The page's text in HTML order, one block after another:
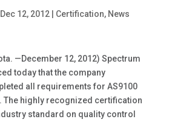
Dec 12, 2012| Certification, News
—December 12, 2012) Spectrum
today that the company
all requirements for AS9100
The highly recognized certification
standard on quality control